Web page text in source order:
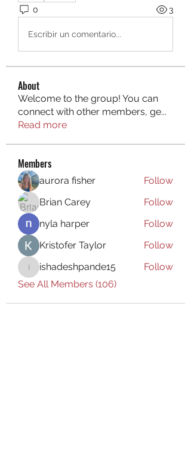
0 3
Escribir un comentario...
About
Welcome to the group! You can
connect with other members, ge...
Read more
Members
aurora fisher
Follow
Brian Carey
Follow
nyla harper
Follow
Kristofer Taylor
Follow
ishadeshpande15
ishadeshpande15
Follow
See All Members (106)